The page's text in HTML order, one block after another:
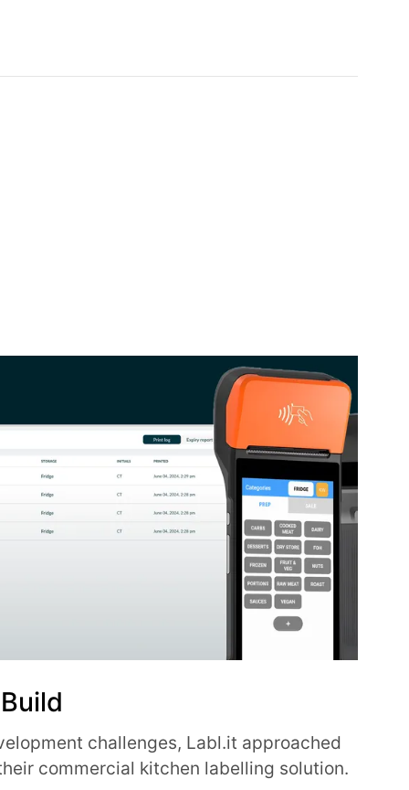
challenges, Labl.it approached
commercial kitchen labelling solution.